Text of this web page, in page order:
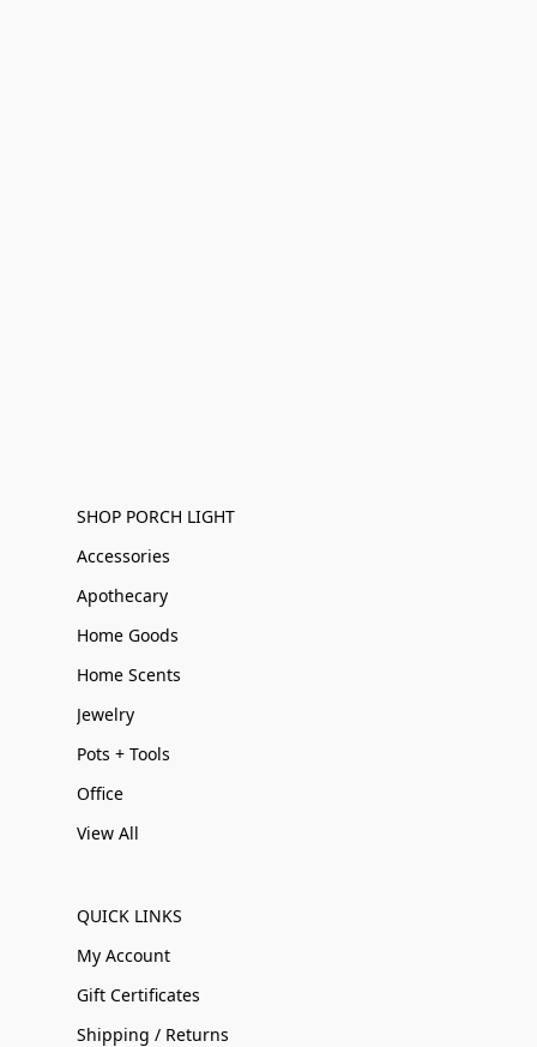
SHOP PORCH LIGHT
Accessories
Apothecary
Home Goods
Home Scents
Jewelry
Pots + Tools
Office
View All
QUICK LINKS
My Account
Gift Certificates
Shipping / Returns